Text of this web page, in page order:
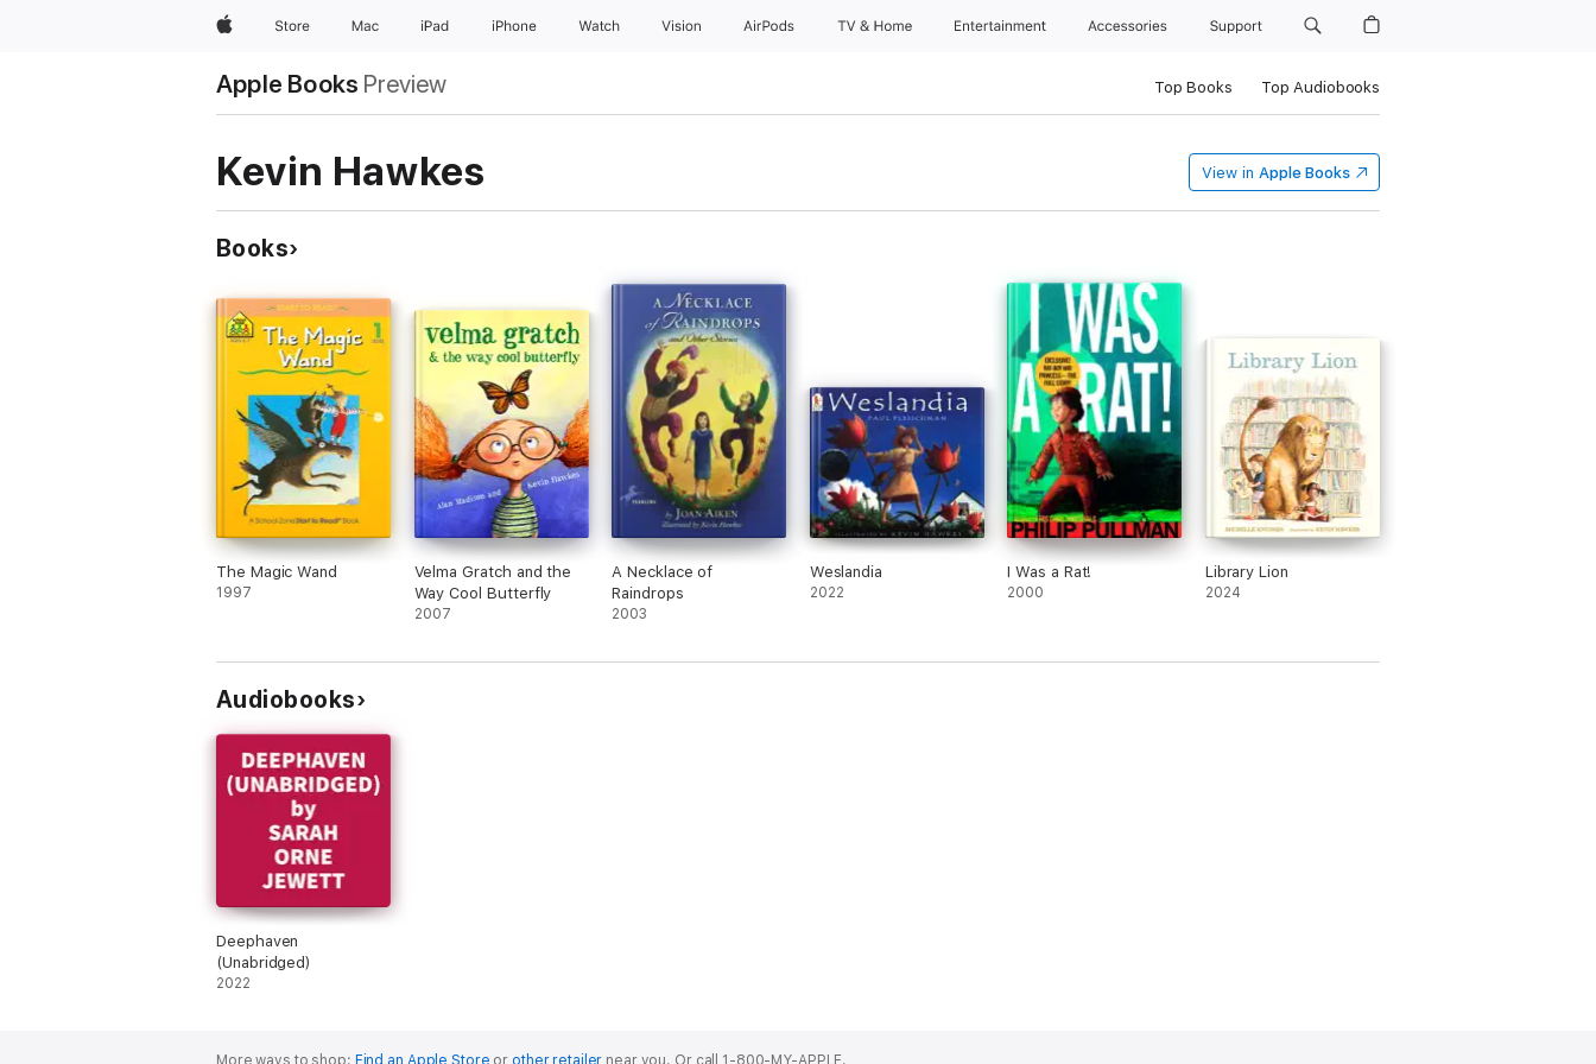
AppleStore Mac iPad iPhone Watch Vision AirPods TV & Home Entertainment Accessories Support
Apple Books Preview Top Books Top Audiobooks
Kevin Hawkes View in Apple Books
Books
The Magic Wand
1997
Velma Gratch and the
Way Cool Butterfly
2007
A Necklace of
Raindrops
2003
Weslandia
2022
I Was a Rat!
2000
Library Lion
2024
Audiobooks
Deephaven
(Unabridged)
2022
More ways to shop: Find an Apple Store or other retailer near you. Or call 1-800-MY-APPLE.